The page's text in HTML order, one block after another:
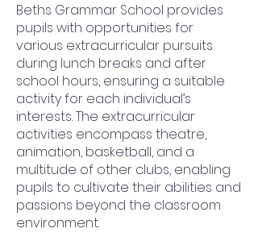
Beths Grammar School provides
pupils with opportunities for
various extracurricular pursuits
during lunch breaks and after
school hours, ensuring a suitable
activity for each individual’s
interests. The extracurricular
activities encompass theatre,
animation, basketball, and a
multitude of other clubs, enabling
pupils to cultivate their abilities and
passions beyond the classroom
environment.